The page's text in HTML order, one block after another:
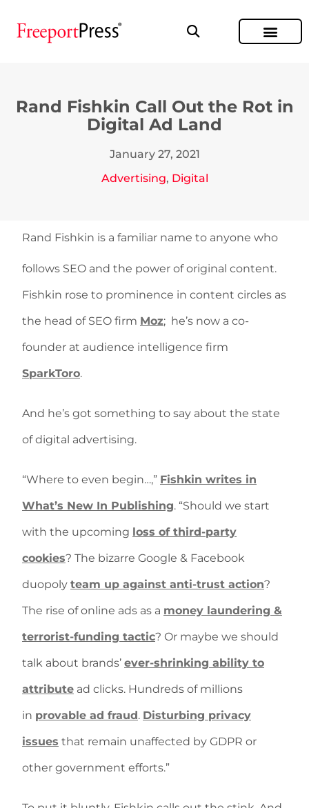
Rand Fishkin Call Out the Rot in
Digital Ad Land
January 27, 2021
Advertising, Digital
Rand Fishkin is a familiar name to anyone who
follows SEO and the power of original content.
Fishkin rose to prominence in content circles as
the head of SEO firm Moz; he’s now a co-
founder at audience intelligence firm
SparkToro.
And he’s got something to say about the state
of digital advertising.
“Where to even begin…,” Fishkin writes in
What’s New In Publishing. “Should we start
with the upcoming loss of third-party
cookies? The bizarre Google & Facebook
duopoly team up against anti-trust action?
The rise of online ads as a money laundering &
terrorist-funding tactic? Or maybe we should
talk about brands’ ever-shrinking ability to
attribute ad clicks. Hundreds of millions
in provable ad fraud. Disturbing privacy
issues that remain unaffected by GDPR or
other government efforts.”